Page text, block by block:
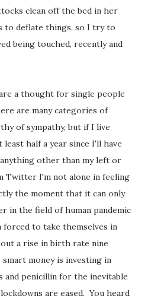
clean off the bed in her
to deflate things, so I try to
being touched, recently and
a thought for single people
are many categories of
of sympathy, but if I live
half a year since I'll have
other than my left or
Twitter I'm not alone in feeling
the moment that it can only
in the field of human pandemic
forced to take themselves in
a rise in birth rate nine
money is investing in
and penicillin for the inevitable
are eased. You heard